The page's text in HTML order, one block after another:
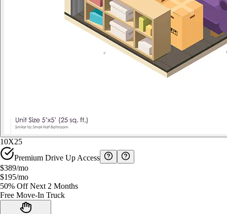
10X25
Premium Drive Up Access
$389/mo
$195/mo
50% Off Next 2 Months
Free Move-In Truck